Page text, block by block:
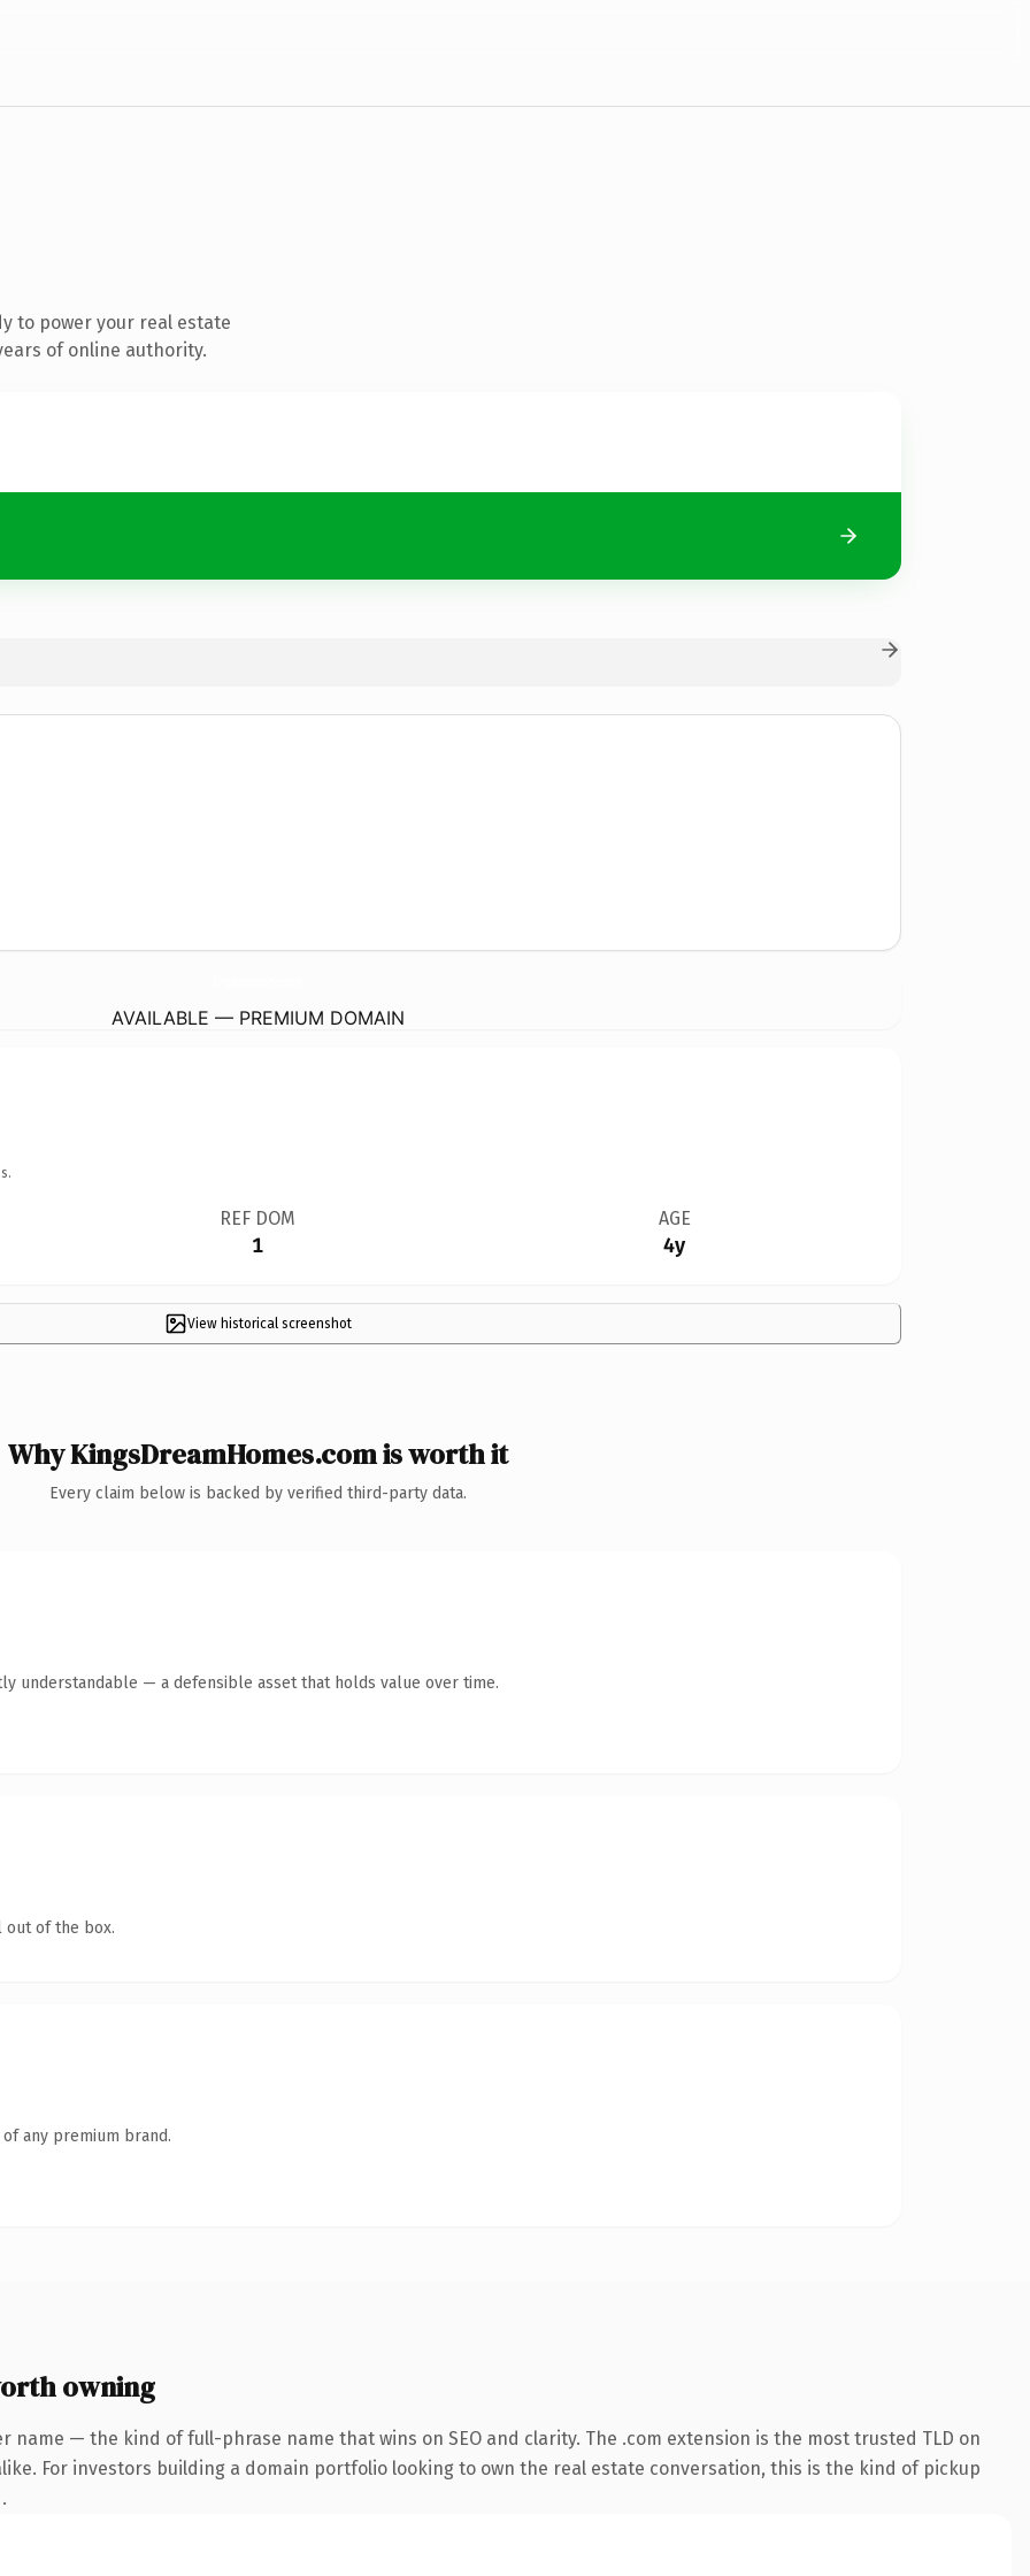
to power your real estate
of online authority.
AVAILABLE — PREMIUM DOMAIN
REF DOM
1
AGE
4y
View historical screenshot
Why KingsDreamHomes.com is worth it
Every claim below is backed by verified third-party data.
understandable — a defensible asset that holds value over time.
out of the box.
any premium brand.
owning
name — the kind of full-phrase name that wins on SEO and clarity. The .com extension is the most trusted TLD on
For investors building a domain portfolio looking to own the real estate conversation, this is the kind of pickup